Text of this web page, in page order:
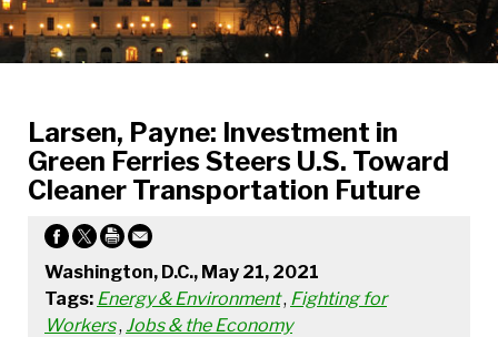
Larsen, Payne: Investment in
Green Ferries Steers U.S. Toward
Cleaner Transportation Future
Washington, D.C., May 21, 2021
Tags: Energy & Environment, Fighting for
Workers, Jobs & the Economy